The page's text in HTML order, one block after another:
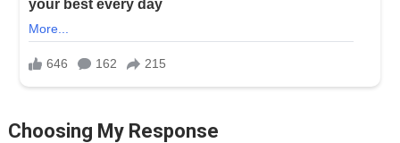
Choosing My Response